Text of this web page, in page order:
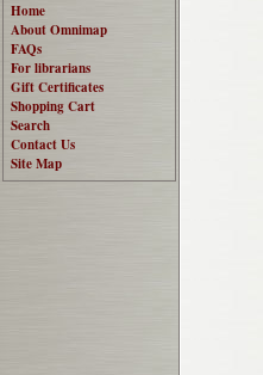
Home
About Omnimap
FAQs
For librarians
Gift Certificates
Shopping Cart
Search
Contact Us
Site Map